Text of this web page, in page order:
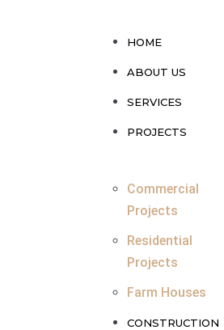
HOME
ABOUT US
SERVICES
PROJECTS
Commercial
Projects
Residential
Projects
Farm Houses
CONSTRUCTION